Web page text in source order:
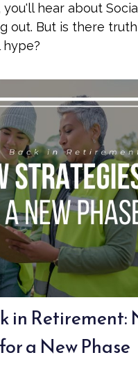
hear about
out. But is there
hype?
in Retirement:
a New Phase